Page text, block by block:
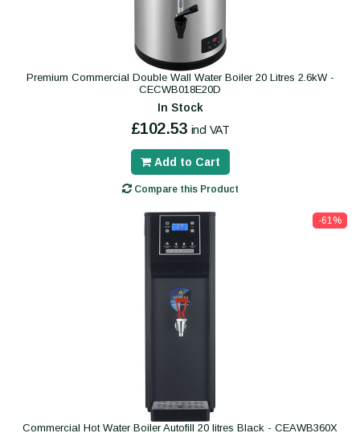
Premium Commercial Double Wall Water Boiler 20 Litres 2.6kW -
CECWB018E20D
In Stock
£102.53 incl VAT
Add to Cart
Compare this Product
-61%
Commercial Hot Water Boiler Autofill 20 litres Black - CEAWB360X